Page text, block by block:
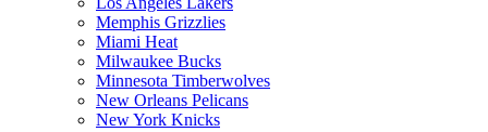
Memphis Grizzlies
Miami Heat
Milwaukee Bucks
Minnesota Timberwolves
New Orleans Pelicans
New York Knicks